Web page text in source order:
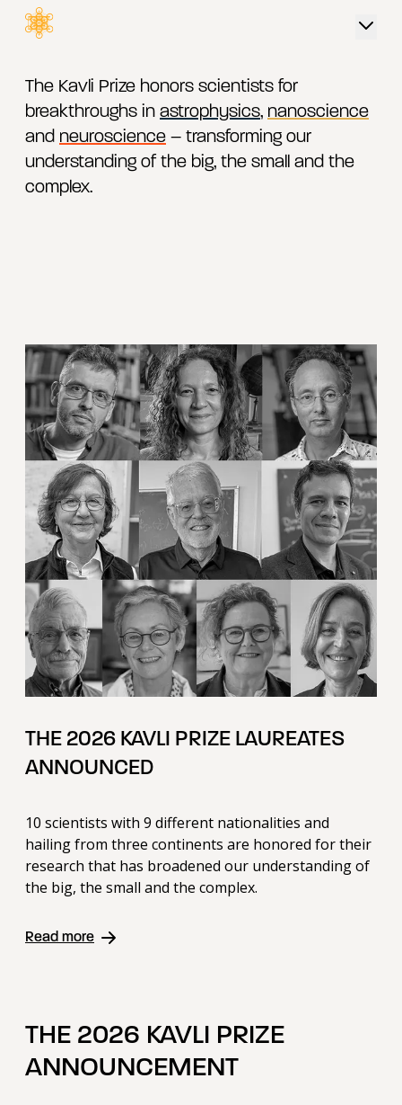
content
The Kavli Prize
The Kavli Prize honors scientists for
breakthroughs in astrophysics, nanoscience
and neuroscience – transforming our
understanding of the big, the small and the
complex.
THE 2026 KAVLI PRIZE LAUREATES
ANNOUNCED
10 scientists with 9 different nationalities and
hailing from three continents are honored for their
research that has broadened our understanding of
the big, the small and the complex.
Read more
THE 2026 KAVLI PRIZE
ANNOUNCEMENT